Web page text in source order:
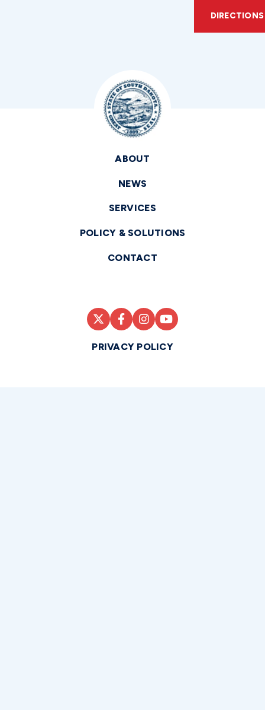
DIRECTIONS
ABOUT
NEWS
SERVICES
POLICY & SOLUTIONS
CONTACT
PRIVACY POLICY